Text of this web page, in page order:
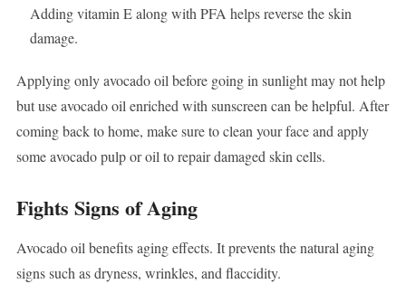
Adding vitamin E along with PFA helps reverse the skin
damage.
Applying only avocado oil before going in sunlight may not help
but use avocado oil enriched with sunscreen can be helpful. After
coming back to home, make sure to clean your face and apply
some avocado pulp or oil to repair damaged skin cells.
Fights Signs of Aging
Avocado oil benefits aging effects. It prevents the natural aging
signs such as dryness, wrinkles, and flaccidity.